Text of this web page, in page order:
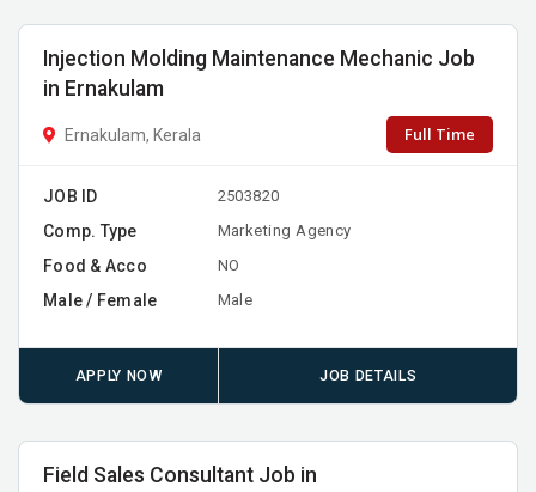
Injection Molding Maintenance Mechanic Job
in Ernakulam
Ernakulam, Kerala Full Time
JOB ID 2503820
Comp. Type Marketing Agency
Food & Acco NO
Male / Female Male
APPLY NOW JOB DETAILS
Field Sales Consultant Job in